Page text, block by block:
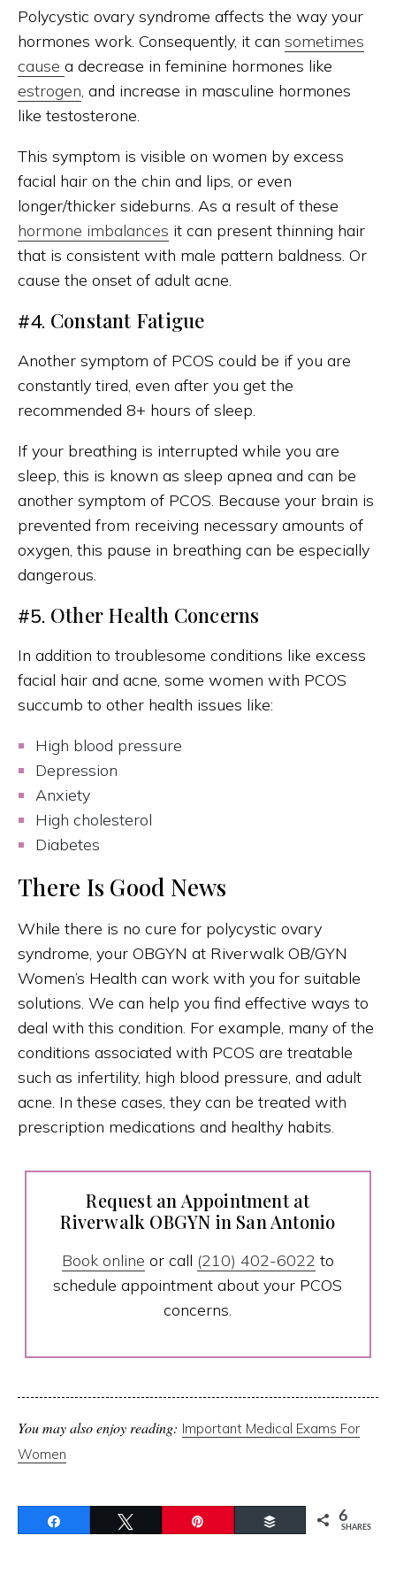
Polycystic ovary syndrome affects the way your
hormones work. Consequently, it can sometimes
cause a decrease in feminine hormones like
estrogen, and increase in masculine hormones
like testosterone.
This symptom is visible on women by excess
facial hair on the chin and lips, or even
longer/thicker sideburns. As a result of these
hormone imbalances it can present thinning hair
that is consistent with male pattern baldness. Or
cause the onset of adult acne.
#4. Constant Fatigue
Another symptom of PCOS could be if you are
constantly tired, even after you get the
recommended 8+ hours of sleep.
If your breathing is interrupted while you are
sleep, this is known as sleep apnea and can be
another symptom of PCOS. Because your brain is
prevented from receiving necessary amounts of
oxygen, this pause in breathing can be especially
dangerous.
#5. Other Health Concerns
In addition to troublesome conditions like excess
facial hair and acne, some women with PCOS
succumb to other health issues like:
High blood pressure
Depression
Anxiety
High cholesterol
Diabetes
There Is Good News
While there is no cure for polycystic ovary
syndrome, your OBGYN at Riverwalk OB/GYN
Women’s Health can work with you for suitable
solutions. We can help you find effective ways to
deal with this condition. For example, many of the
conditions associated with PCOS are treatable
such as infertility, high blood pressure, and adult
acne. In these cases, they can be treated with
prescription medications and healthy habits.
Request an Appointment at
Riverwalk OBGYN in San Antonio
Book online or call (210) 402-6022 to
schedule appointment about your PCOS
concerns.
You may also enjoy reading: Important Medical Exams For
Women
Buffer 6
SHARES